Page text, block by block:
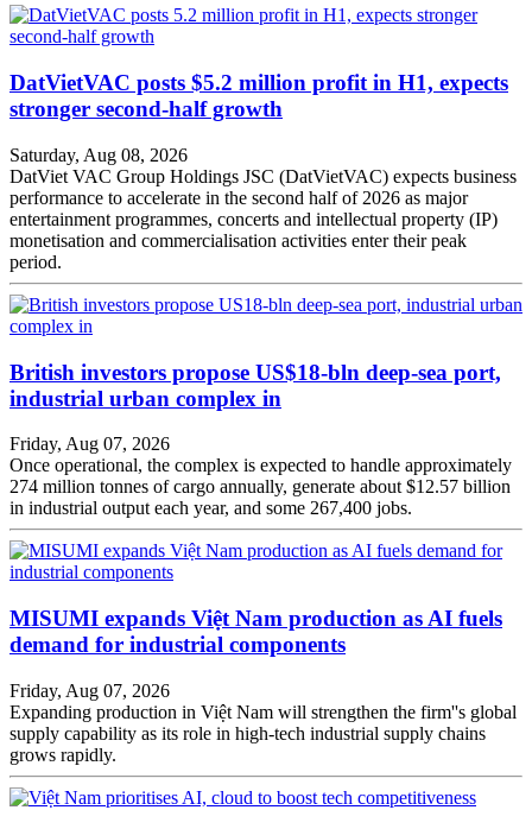
DatVietVAC posts $5.2 million profit in H1, expects
stronger second-half growth
Saturday, Aug 08, 2026
DatViet VAC Group Holdings JSC (DatVietVAC) expects business
performance to accelerate in the second half of 2026 as major
entertainment programmes, concerts and intellectual property (IP)
monetisation and commercialisation activities enter their peak
period.
British investors propose US$18-bln deep-sea port,
industrial urban complex in
Friday, Aug 07, 2026
Once operational, the complex is expected to handle approximately
274 million tonnes of cargo annually, generate about $12.57 billion
in industrial output each year, and some 267,400 jobs.
MISUMI expands Việt Nam production as AI fuels
demand for industrial components
Friday, Aug 07, 2026
Expanding production in Việt Nam will strengthen the firm''s global
supply capability as its role in high-tech industrial supply chains
grows rapidly.